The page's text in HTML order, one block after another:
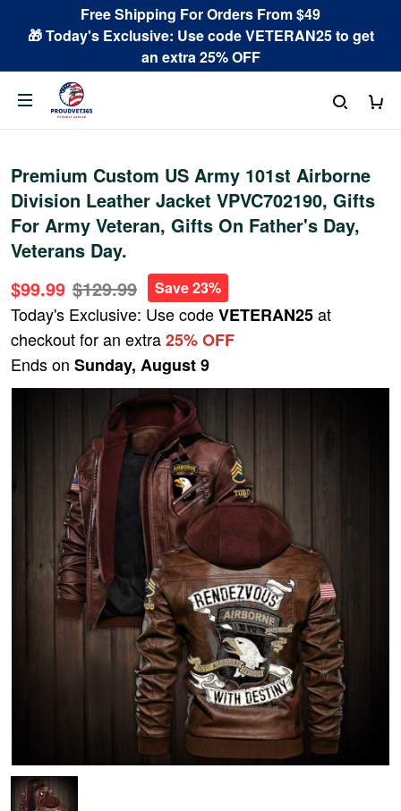
Free Shipping For Orders From $49
🎁 Today's Exclusive: Use code VETERAN25 to get
an extra 25% OFF
Premium Custom US Army 101st Airborne
Division Leather Jacket VPVC702190, Gifts
For Army Veteran, Gifts On Father's Day,
Veterans Day.
$99.99 $129.99 Save 23%
Today's Exclusive: Use codeVETERAN25at
checkout for an extra25% OFF
Ends on Sunday, August 9